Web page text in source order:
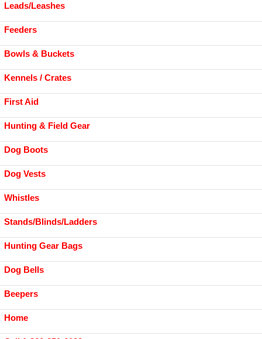
Leads/Leashes
Feeders
Bowls & Buckets
Kennels / Crates
First Aid
Hunting & Field Gear
Dog Boots
Dog Vests
Whistles
Stands/Blinds/Ladders
Hunting Gear Bags
Dog Bells
Beepers
Home